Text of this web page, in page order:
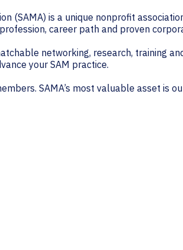
(SAMA) is a unique nonprofit
career path and proven
networking, research, training
your SAM practice.
SAMA’s most valuable asset is